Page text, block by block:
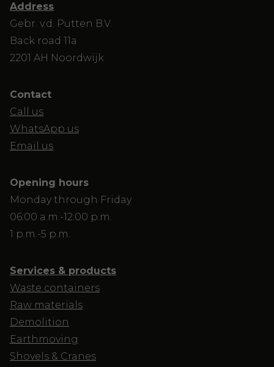
Address
Gebr. v.d. Putten B.V.
Back road 11a
2201 AH Noordwijk
Contact
Call us
WhatsApp us
Email us
Opening hours
Monday through Friday
06:00 a.m.-12:00 p.m.
1 p.m.-5 p.m.
Services & products
Waste containers
Raw materials
Demolition
Earthmoving
Shovels & Cranes